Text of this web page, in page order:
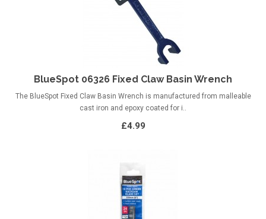
BlueSpot 06326 Fixed Claw Basin Wrench
The BlueSpot Fixed Claw Basin Wrench is manufactured from malleable
cast iron and epoxy coated for i..
£4.99